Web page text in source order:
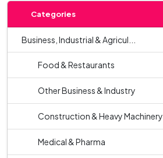
Categories
Business, Industrial & Agricul...
Food & Restaurants
Other Business & Industry
Construction & Heavy Machinery
Medical & Pharma